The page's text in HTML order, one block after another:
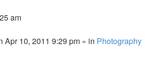
am
Apr 10, 2011 9:29 pm » in Photography